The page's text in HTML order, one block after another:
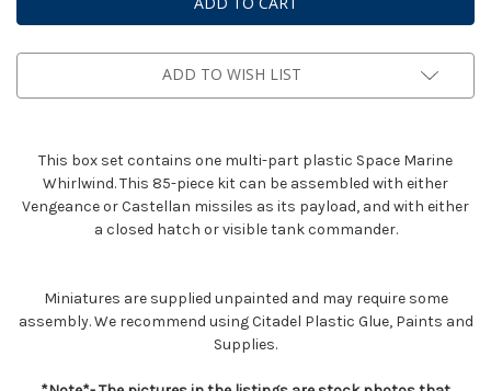
WhirlwindWhirlwind
ADD TO WISH LIST
This box set contains one multi-part plastic Space Marine
Whirlwind. This 85-piece kit can be assembled with either
Vengeance or Castellan missiles as its payload, and with either
a closed hatch or visible tank commander.
Miniatures are supplied unpainted and may require some
assembly. We recommend using Citadel Plastic Glue, Paints and
Supplies.